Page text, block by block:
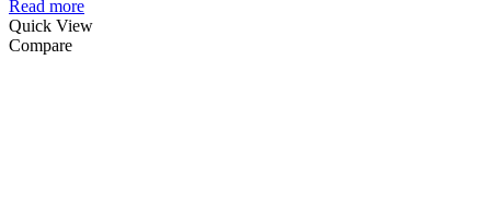
Read more
Quick View
Compare